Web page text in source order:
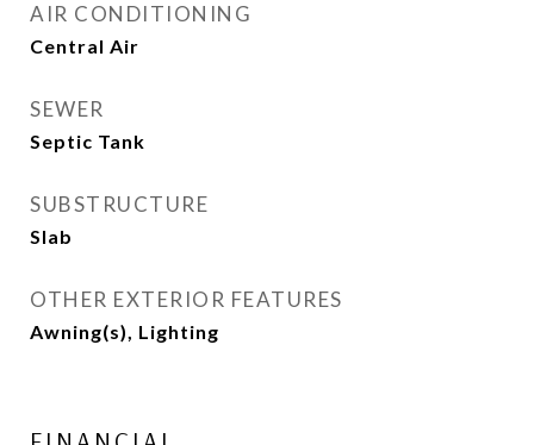
AIR CONDITIONING
Central Air
SEWER
Septic Tank
SUBSTRUCTURE
Slab
OTHER EXTERIOR FEATURES
Awning(s), Lighting